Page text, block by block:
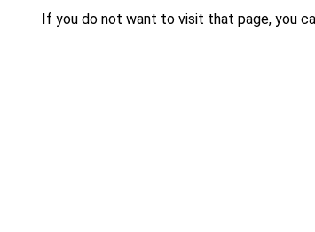
If you do not want to visit that page, you